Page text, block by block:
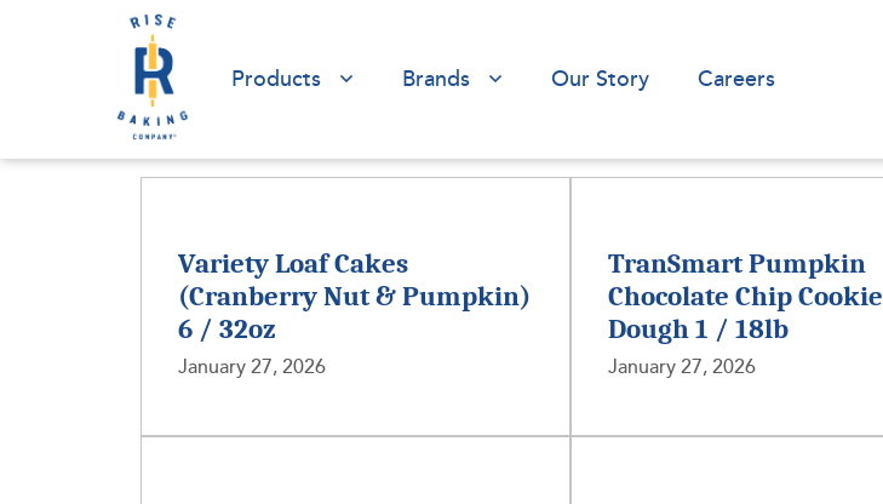
Products Brands Our Story Careers
Variety Loaf Cakes
(Cranberry Nut & Pumpkin)
6 / 32oz
January 27, 2026
TranSmart Pumpkin
Chocolate Chip Cookie
Dough 1 / 18lb
January 27, 2026